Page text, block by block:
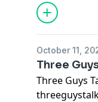
October 11,
Three
Three Guys